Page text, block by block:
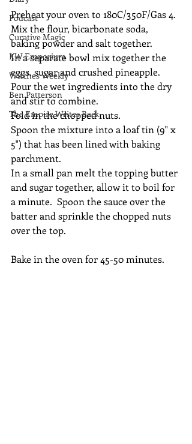
Podcast
Curative Magic
KW Emporium
Witches Weekly
Ben Patterson
The Empire Writes Back
Preheat your oven to 180C/350F/Gas 4.
Mix the flour, bicarbonate soda,
baking powder and salt together.
In a separate bowl mix together the
eggs, sugar and crushed pineapple.
Pour the wet ingredients into the dry
and stir to combine.
Fold in the chopped nuts.
Spoon the mixture into a loaf tin (9" x
5") that has been lined with baking
parchment.
In a small pan melt the topping butter
and sugar together, allow it to boil for
a minute.  Spoon the sauce over the
batter and sprinkle the chopped nuts
over the top.
Bake in the oven for 45-50 minutes.